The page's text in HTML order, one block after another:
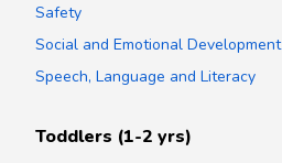
Safety
Social and Emotional Development
Speech, Language and Literacy
Toddlers (1-2 yrs)